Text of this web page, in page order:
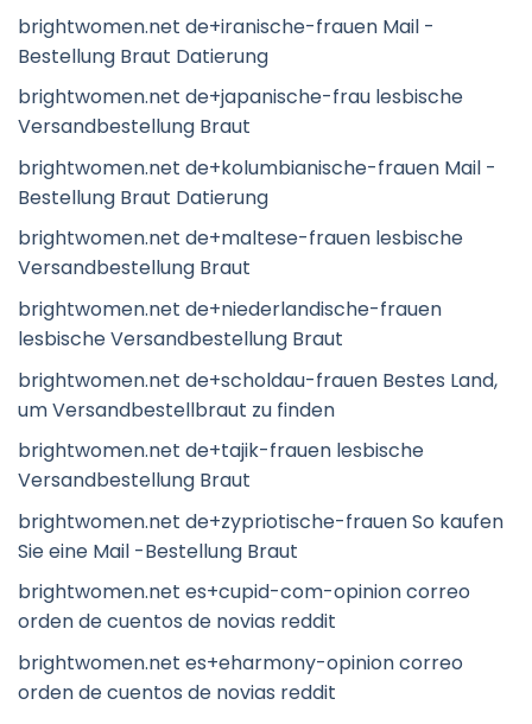
brightwomen.net de+iranische-frauen Mail -
Bestellung Braut Datierung
brightwomen.net de+japanische-frau lesbische
Versandbestellung Braut
brightwomen.net de+kolumbianische-frauen Mail -
Bestellung Braut Datierung
brightwomen.net de+maltese-frauen lesbische
Versandbestellung Braut
brightwomen.net de+niederlandische-frauen
lesbische Versandbestellung Braut
brightwomen.net de+scholdau-frauen Bestes Land,
um Versandbestellbraut zu finden
brightwomen.net de+tajik-frauen lesbische
Versandbestellung Braut
brightwomen.net de+zypriotische-frauen So kaufen
Sie eine Mail -Bestellung Braut
brightwomen.net es+cupid-com-opinion correo
orden de cuentos de novias reddit
brightwomen.net es+eharmony-opinion correo
orden de cuentos de novias reddit